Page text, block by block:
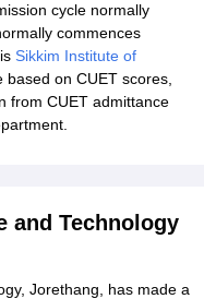
cycle normally
commences
Sikkim Institute of
based on CUET scores,
from CUET admittance
and Technology
Jorethang, has made a